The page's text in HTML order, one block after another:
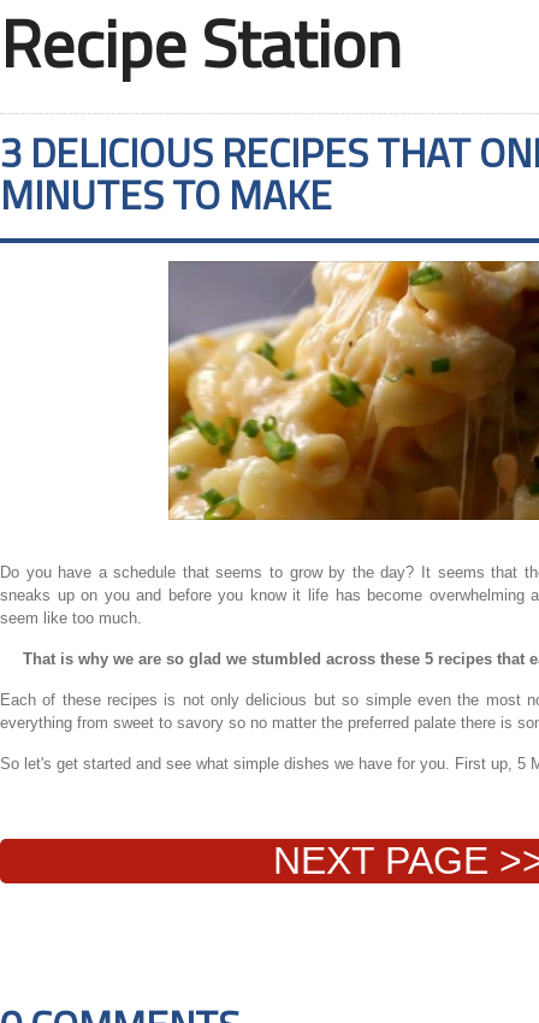
Recipe Station
3 DELICIOUS RECIPES THAT
MINUTES TO MAKE
Do you have a schedule that seems to grow by the day? It seems that
sneaks up on you and before you know it life has become overwhelming
seem like too much.
That is why we are so glad we stumbled across these 5 recipes that
Each of these recipes is not only delicious but so simple even the most
everything from sweet to savory so no matter the preferred palate there is
So let's get started and see what simple dishes we have for you. First up, 5
NEXT PAGE